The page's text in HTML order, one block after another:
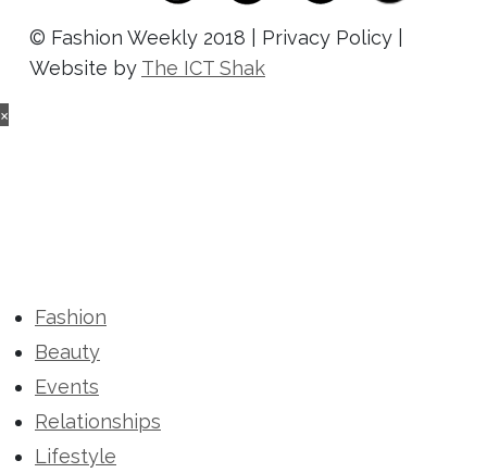
© Fashion Weekly 2018 | Privacy Policy |
Website by The ICT Shak
×
Fashion
Beauty
Events
Relationships
Lifestyle